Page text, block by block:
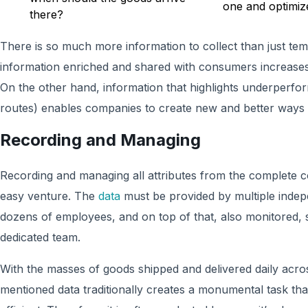
there?
one and
There is so much more information to collect than just
information enriched and shared with consumers
On the other hand, information that highlights
routes) enables companies to create new and better
Recording and Managing
Recording and managing all attributes from the complete
easy venture. The data must be provided by multiple
dozens of employees, and on top of that, also monitored,
dedicated team.
With the masses of goods shipped and delivered daily
mentioned data traditionally creates a monumental task